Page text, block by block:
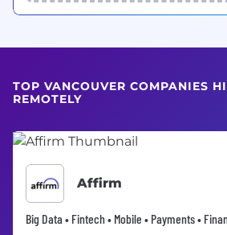
TOP VANCOUVER COMPANIES
REMOTELY
Affirm
Big Data • Fintech • Mobile • Payments •